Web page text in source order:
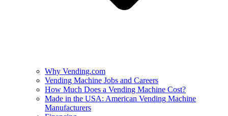
Why Vending.com
Vending Machine Jobs and Careers
How Much Does a Vending Machine Cost?
Made in the USA: American Vending Machine
Manufacturers